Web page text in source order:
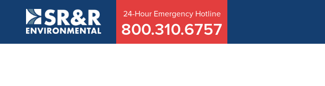
24-Hour Emergency Hotline
800.310.6757